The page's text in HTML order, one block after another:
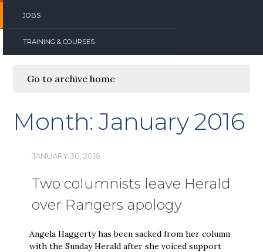
JOBS
TRAINING & COURSES
Go to archive home
Month:January 2016
JANUARY 30, 2016
Two columnists leave Herald
over Rangers apology
Angela Haggerty has been sacked from her column
with the Sunday Herald after she voiced support